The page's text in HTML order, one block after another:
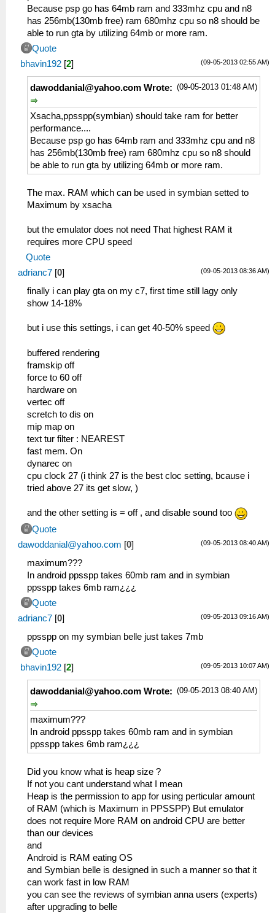
Because psp go has 64mb ram and 333mhz cpu and n8
has 256mb(130mb free) ram 680mhz cpu so n8 should be
able to run gta by utilizing 64mb or more ram.
Quote
(09-05-2013 02:55 AM)
bhavin192 [2]
(09-05-2013 01:48 AM)
dawoddanial@yahoo.com Wrote:
Xsacha,ppsspp(symbian) should take ram for better
performance....
Because psp go has 64mb ram and 333mhz cpu and n8
has 256mb(130mb free) ram 680mhz cpu so n8 should
be able to run gta by utilizing 64mb or more ram.
The max. RAM which can be used in symbian setted to
Maximum by xsacha
but the emulator does not need That highest RAM it
requires more CPU speed
Quote
(09-05-2013 08:36 AM)
adrianc7 [0]
finally i can play gta on my c7, first time still lagy only
show 14-18%
but i use this settings, i can get 40-50% speed
buffered rendering
framskip off
force to 60 off
hardware on
vertec off
scretch to dis on
mip map on
text tur filter : NEAREST
fast mem. On
dynarec on
cpu clock 27 (i think 27 is the best cloc setting, bcause i
tried above 27 its get slow, )
and the other setting is = off , and disable sound too
Quote
(09-05-2013 08:40 AM)
dawoddanial@yahoo.com [0]
maximum???
In android ppsspp takes 60mb ram and in symbian
ppsspp takes 6mb ram¿¿¿
Quote
(09-05-2013 09:16 AM)
adrianc7 [0]
ppsspp on my symbian belle just takes 7mb
Quote
(09-05-2013 10:07 AM)
bhavin192 [2]
(09-05-2013 08:40 AM)
dawoddanial@yahoo.com Wrote:
maximum???
In android ppsspp takes 60mb ram and in symbian
ppsspp takes 6mb ram¿¿¿
Did you know what is heap size ?
If not you cant understand what I mean
Heap is the permission to app for using perticular amount
of RAM (which is Maximum in PPSSPP) But emulator
does not require More RAM on android CPU are better
than our devices
and
Android is RAM eating OS
and Symbian belle is designed in such a manner so that it
can work fast in low RAM
you can see the reviews of symbian anna users (experts)
after upgrading to belle